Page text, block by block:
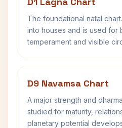
The foundational natal
into houses and is used for
temperament and visible
D9 Navamsa Chart
A major strength and
studied for maturity,
planetary potential